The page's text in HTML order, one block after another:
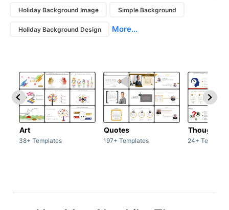
Holiday Background Image Simple Background
Holiday Background Design More...
Art
38+ Templates
Quotes
197+ Templates
Thoughts
24+